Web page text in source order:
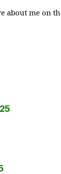
about me on